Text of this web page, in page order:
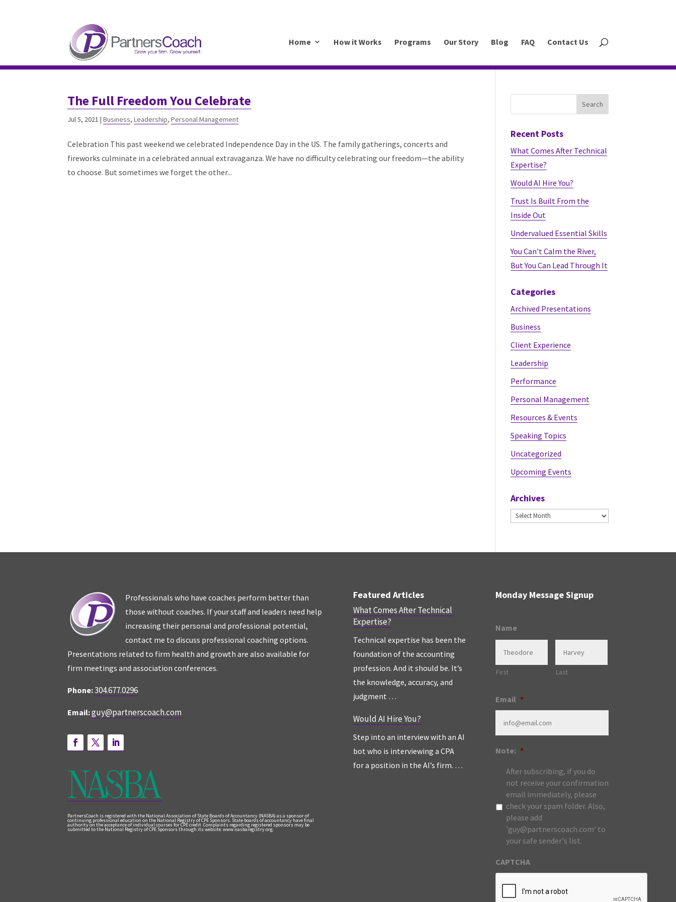
Home How it Works Programs Our Story Blog FAQ Contact Us
The Full Freedom You Celebrate
Jul 5, 2021 |Business,Leadership,Personal Management
Celebration This past weekend we celebrated Independence Day in the US. The family gatherings, concerts and
fireworks culminate in a celebrated annual extravaganza. We have no difficulty celebrating our freedom—the ability
to choose. But sometimes we forget the other...
Recent Posts
What Comes After Technical
Expertise?
Would AI Hire You?
Trust Is Built From the
Inside Out
Undervalued Essential Skills
You Can’t Calm the River,
But You Can Lead Through It
Categories
Archived Presentations
Business
Client Experience
Leadership
Performance
Personal Management
Resources & Events
Speaking Topics
Uncategorized
Upcoming Events
Archives
Archives
Professionals who have coaches perform better than
those without coaches. If your staff and leaders need help
increasing their personal and professional potential,
contact me to discuss professional coaching options.
Presentations related to firm health and growth are also available for
firm meetings and association conferences.
Phone:304.677.0296
Email:guy@partnerscoach.com
PartnersCoach is registered with the National Association of State Boards of Accountancy (NASBA) as a sponsor of
continuing professional education on the National Registry of CPE Sponsors. State boards of accountancy have final
authority on the acceptance of individual courses for CPE credit. Complaints regarding registered sponsors may be
submitted to the National Registry of CPE Sponsors through its website: www.nasbaregistry.org.
Featured Articles
What Comes After Technical
Expertise?
Technical expertise has been the
foundation of the accounting
profession. And it should be. It’s
the knowledge, accuracy, and
judgment …
Would AI Hire You?
Step into an interview with an AI
bot who is interviewing a CPA
for a position in the AI’s firm. …
Monday Message Signup
Name
First Last
Email *
Note: *
After subscribing, if you do
not receive your confirmation
email immediately, please
check your spam folder. Also,
please add
'guy@partnerscoach.com' to
your safe sender's list.
CAPTCHA